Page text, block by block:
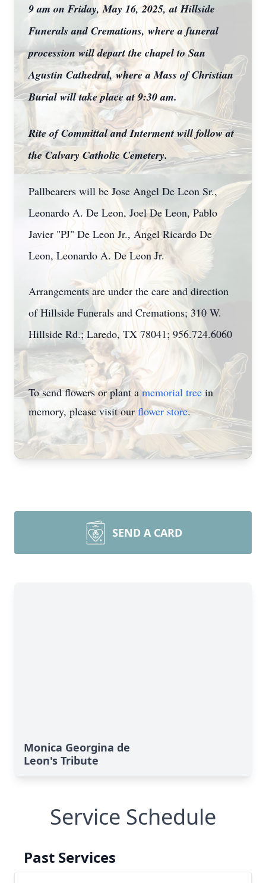
9 am on Friday, May 16, 2025, at Hillside
Funerals and Cremations, where a funeral
procession will depart the chapel to San
Agustin Cathedral, where a Mass of Christian
Burial will take place at 9:30 am.
Rite of Committal and Interment will follow at
the Calvary Catholic Cemetery.
Pallbearers will be Jose Angel De Leon Sr.,
Leonardo A. De Leon, Joel De Leon, Pablo
Javier "PJ" De Leon Jr., Angel Ricardo De
Leon, Leonardo A. De Leon Jr.
Arrangements are under the care and direction
of Hillside Funerals and Cremations; 310 W.
Hillside Rd.; Laredo, TX 78041; 956.724.6060
To send flowers or plant amemorial tree in
memory, please visit our flower store.
SEND A CARD
Monica Georgina de
Leon's Tribute
Service Schedule
Past Services